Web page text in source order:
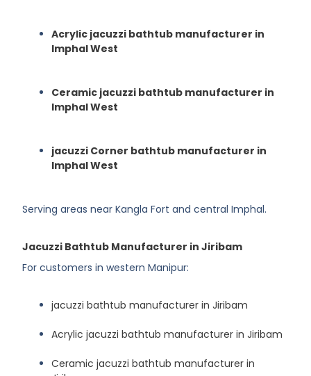
Acrylic jacuzzi bathtub manufacturer in
Imphal West
Ceramic jacuzzi bathtub manufacturer in
Imphal West
jacuzzi Corner bathtub manufacturer in
Imphal West
Serving areas near Kangla Fort and central Imphal.
Jacuzzi Bathtub Manufacturer in Jiribam
For customers in western Manipur:
jacuzzi bathtub manufacturer in Jiribam
Acrylic jacuzzi bathtub manufacturer in Jiribam
Ceramic jacuzzi bathtub manufacturer in